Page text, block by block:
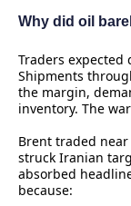
Why did oil
Traders expected
Shipments
the margin,
inventory. The
Brent traded near
struck Iranian
absorbed
because: